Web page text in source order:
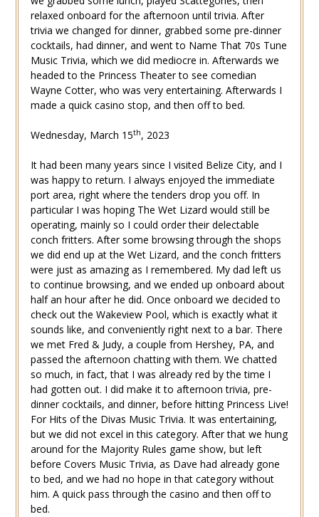
relaxed onboard for the afternoon until trivia. After
trivia we changed for dinner, grabbed some pre-dinner
cocktails, had dinner, and went to Name That 70s Tune
Music Trivia, which we did mediocre in. Afterwards we
headed to the Princess Theater to see comedian
Wayne Cotter, who was very entertaining. Afterwards I
made a quick casino stop, and then off to bed.
Wednesday, March 15th, 2023
It had been many years since I visited Belize City, and I
was happy to return. I always enjoyed the immediate
port area, right where the tenders drop you off. In
particular I was hoping The Wet Lizard would still be
operating, mainly so I could order their delectable
conch fritters. After some browsing through the shops
we did end up at the Wet Lizard, and the conch fritters
were just as amazing as I remembered. My dad left us
to continue browsing, and we ended up onboard about
half an hour after he did. Once onboard we decided to
check out the Wakeview Pool, which is exactly what it
sounds like, and conveniently right next to a bar. There
we met Fred & Judy, a couple from Hershey, PA, and
passed the afternoon chatting with them. We chatted
so much, in fact, that I was already red by the time I
had gotten out. I did make it to afternoon trivia, pre-
dinner cocktails, and dinner, before hitting Princess Live!
For Hits of the Divas Music Trivia. It was entertaining,
but we did not excel in this category. After that we hung
around for the Majority Rules game show, but left
before Covers Music Trivia, as Dave had already gone
to bed, and we had no hope in that category without
him. A quick pass through the casino and then off to
bed.